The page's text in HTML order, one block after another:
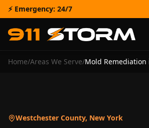
⚡ Emergency: 24/7
Home/Areas We Serve/Mold Remediation
Westchester County, New York